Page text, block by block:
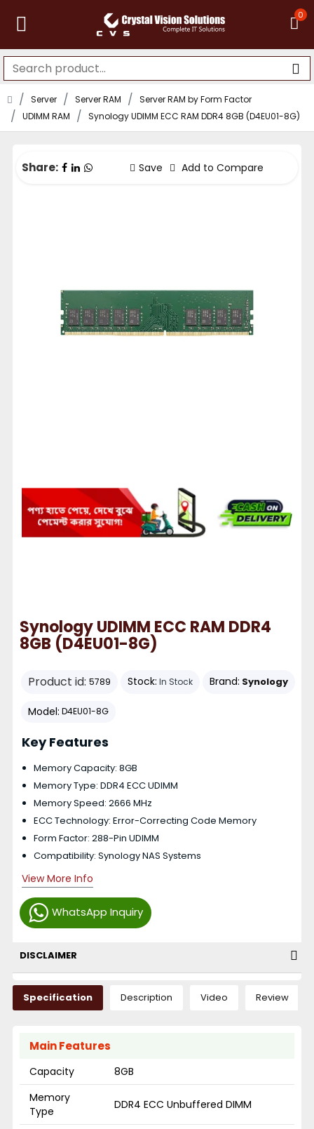
0
Server Server RAM
Server RAM by Form Factor
UDIMM RAM
Synology UDIMM ECC RAM DDR4 8GB (D4EU01-8G)
Share: Save Add to Compare
Synology UDIMM ECC RAM DDR4
8GB (D4EU01-8G)
Product id: 5789 Stock: In Stock Brand: Synology
Model: D4EU01-8G
WhatsApp Inquiry
Key Features
Memory Capacity: 8GB
Memory Type: DDR4 ECC UDIMM
Memory Speed: 2666 MHz
ECC Technology: Error-Correcting Code Memory
Form Factor: 288-Pin UDIMM
Compatibility: Synology NAS Systems
View More Info
DISCLAIMER
Specification Description Video Review
Main Features
Capacity
8GB
Memory
Type
DDR4 ECC Unbuffered DIMM